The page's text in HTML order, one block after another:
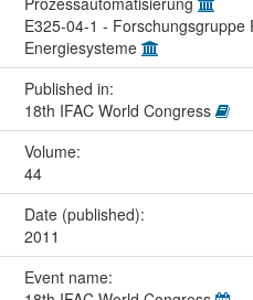
E325-04-1 - Forschungsgruppe
Energiesysteme
Published in:
18th IFAC World Congress
Volume:
44
Date (published):
2011
Event name: